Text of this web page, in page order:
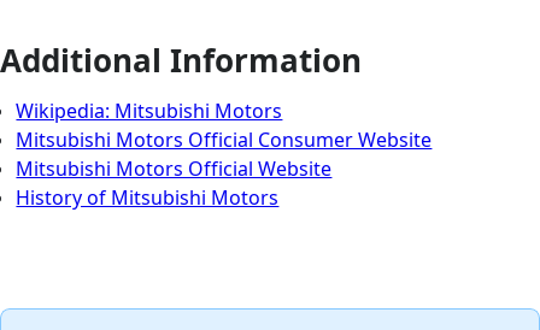
Additional Information
Wikipedia: Mitsubishi Motors
Mitsubishi Motors Official Consumer Website
Mitsubishi Motors Official Website
History of Mitsubishi Motors